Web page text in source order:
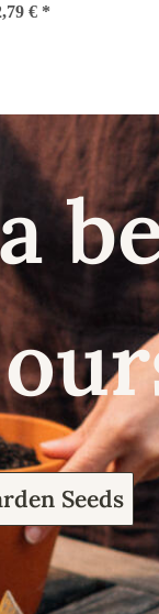
baccatum) organic
€ *
Seeds